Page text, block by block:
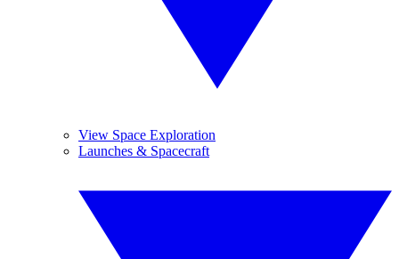
View Space Exploration
Launches & Spacecraft